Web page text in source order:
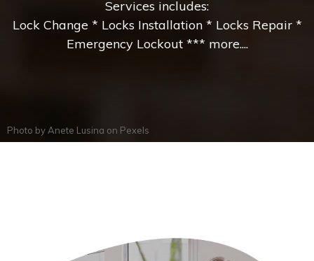
Services includes:
Lock Change * Locks Installation * Locks Repair *
Emergency Lockout *** more....
Photo by Anete Lusina on Pexels